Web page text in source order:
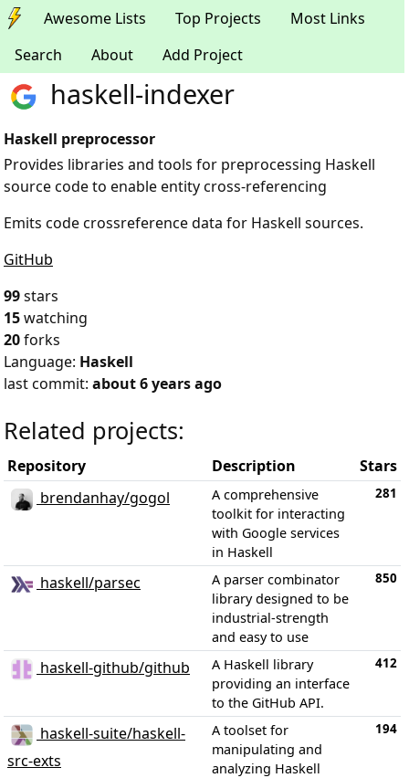
Awesome Lists Top Projects
Most Links
Search
About Add Project
haskell-indexer
Haskell preprocessor
Provides libraries and tools for preprocessing Haskell
source code to enable entity cross-referencing
Emits code crossreference data for Haskell sources.
GitHub
99stars
15watching
20forks
Language: Haskell
last commit: about 6 years ago
Related projects:
Repository Description
Stars
brendanhay/gogol
A comprehensive
toolkit for interacting
with Google services
in Haskell
281
haskell/parsec
A parser combinator
library designed to be
industrial-strength
and easy to use
850
haskell-github/github
A Haskell library
providing an interface
to the GitHub API.
412
haskell-suite/haskell-
src-exts
A toolset for
manipulating and
analyzing Haskell
194